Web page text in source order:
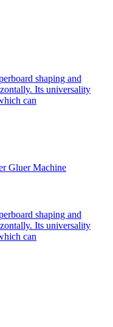
shaping and
Its universality
can
Gluer Machine
shaping and
Its universality
can